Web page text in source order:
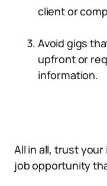
client or
Avoid gigs
upfront or
information.
All in all, trust
job opportunity